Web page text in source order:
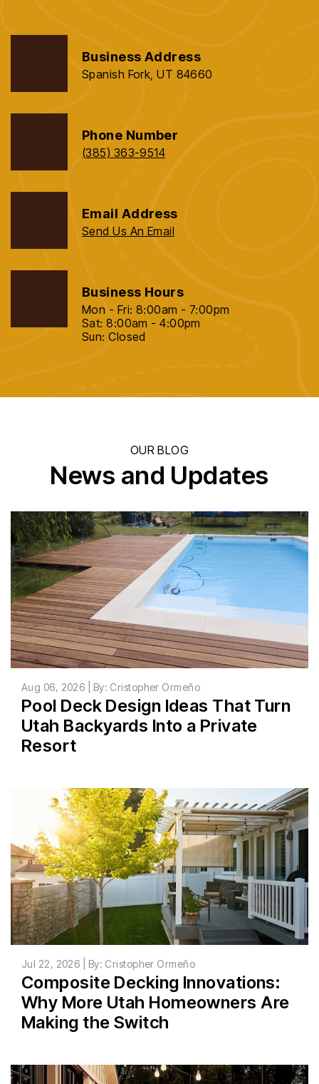
Business Address
Spanish Fork, UT 84660
Phone Number
(385) 363-9514
Email Address
Send Us An Email
Business Hours
Mon - Fri: 8:00am - 7:00pm
Sat: 8:00am - 4:00pm
Sun: Closed
OUR BLOG
News and Updates
Aug 06, 2026 | By: Cristopher Ormeño
Pool Deck Design Ideas That Turn
Utah Backyards Into a Private
Resort
Jul 22, 2026 | By: Cristopher Ormeño
Composite Decking Innovations:
Why More Utah Homeowners Are
Making the Switch